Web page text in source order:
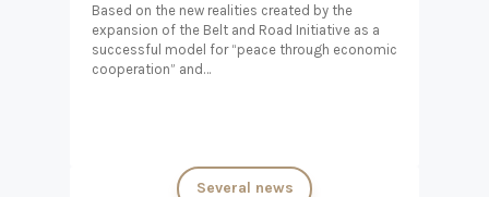
Based on the new realities created by the
expansion of the Belt and Road Initiative as a
successful model for “peace through economic
cooperation” and…
Several news